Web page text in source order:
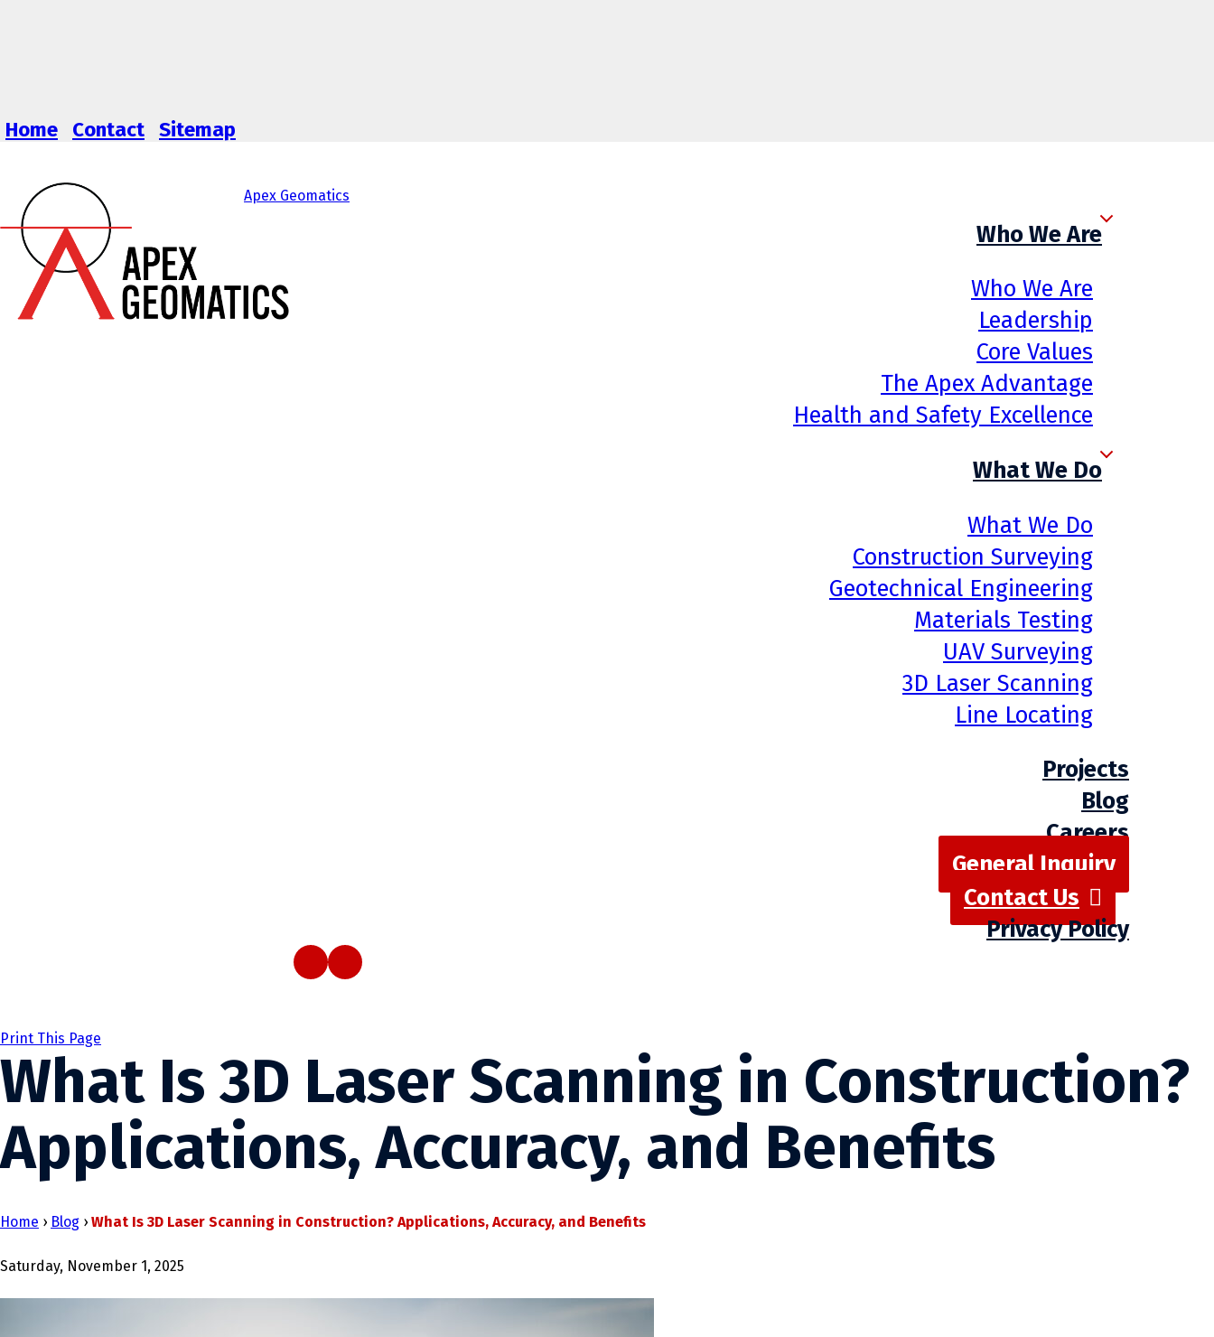
Home Contact Sitemap
Apex Geomatics
Who We Are
Who We Are
Leadership
Core Values
The Apex Advantage
Health and Safety Excellence
What We Do
What We Do
Construction Surveying
Geotechnical Engineering
Materials Testing
UAV Surveying
3D Laser Scanning
Line Locating
Projects
Blog
Careers
General Inquiry
Contact Us
Privacy Policy
Print This Page
What Is 3D Laser Scanning in Construction?
Applications, Accuracy, and Benefits
Home › Blog › What Is 3D Laser Scanning in Construction? Applications, Accuracy, and Benefits
Saturday, November 1, 2025